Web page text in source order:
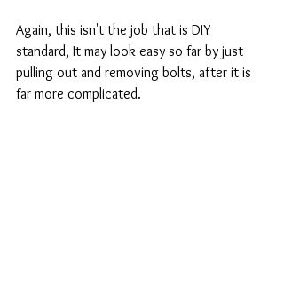
Again, this isn't the job that is DIY
standard, It may look easy so far by just
pulling out and removing bolts, after it is
far more complicated.